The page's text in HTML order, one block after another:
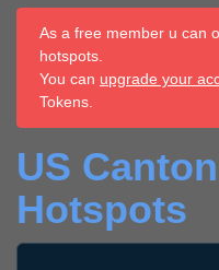
As a free member u can
hotspots.
You can upgrade your
Tokens.
US
Hotspots